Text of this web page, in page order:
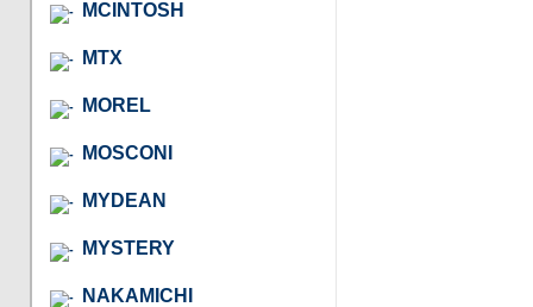
MCINTOSH
MTX
MOREL
MOSCONI
MYDEAN
MYSTERY
NAKAMICHI